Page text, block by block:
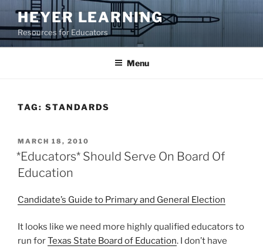
content
HEYER LEARNING
Resources for Educators
Menu
TAG: STANDARDS
POSTED
ON
MARCH 18, 2010
*Educators* Should Serve On Board Of
Education
Candidate’s Guide to Primary and General Election
It looks like we need more highly qualified educators to
run forTexas State Board of Education. I don’t have